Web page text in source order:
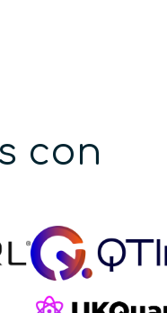
con